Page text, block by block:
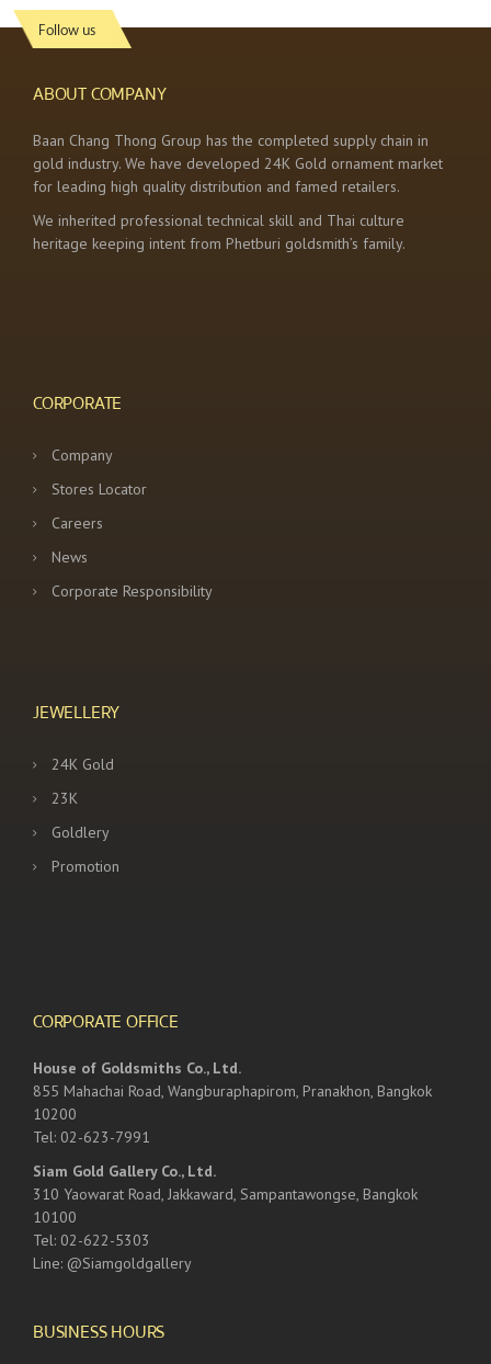
Follow us
ABOUT COMPANY
Baan Chang Thong Group has the completed supply chain in
gold industry. We have developed 24K Gold ornament market
for leading high quality distribution and famed retailers.
We inherited professional technical skill and Thai culture
heritage keeping intent from Phetburi goldsmith’s family.
CORPORATE
Company
Stores Locator
Careers
News
Corporate Responsibility
JEWELLERY
24K Gold
23K
Goldlery
Promotion
CORPORATE OFFICE
House of Goldsmiths Co., Ltd.
855 Mahachai Road, Wangburaphapirom, Pranakhon, Bangkok
10200
Tel: 02-623-7991
Siam Gold Gallery Co., Ltd.
310 Yaowarat Road, Jakkaward, Sampantawongse, Bangkok
10100
Tel: 02-622-5303
Line: @Siamgoldgallery
BUSINESS HOURS